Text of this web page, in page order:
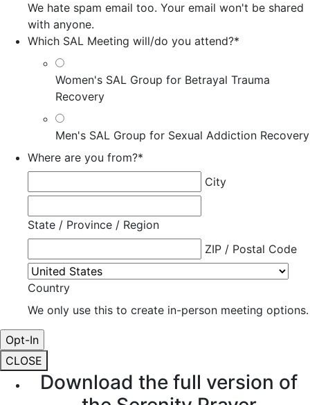
We hate spam email too. Your email won't be shared
with anyone.
Which SAL Meeting will/do you attend?*
Women's SAL Group for Betrayal Trauma
Recovery
Men's SAL Group for Sexual Addiction Recovery
Where are you from?*
City
State / Province / Region
ZIP / Postal Code
Country
We only use this to create in-person meeting options.
CLOSE
Download the full version of